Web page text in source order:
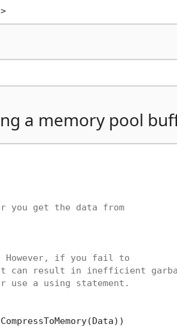
a memory pool
you get the data from
However, if you fail to
result in inefficient
a using statement.